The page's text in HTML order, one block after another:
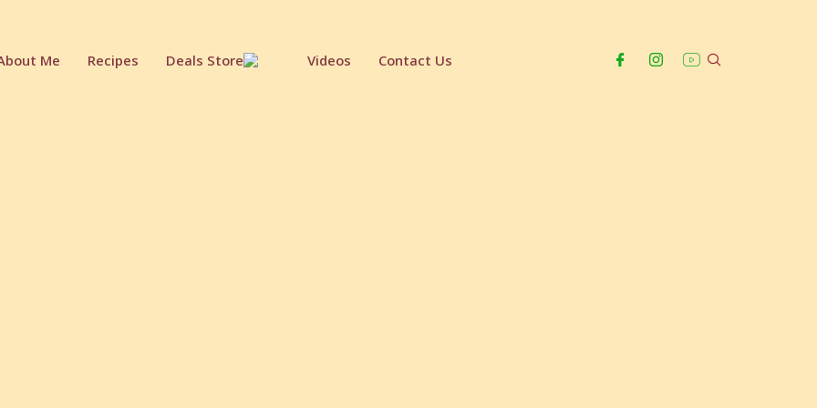
Me Recipes Deals Store Videos Contact Us